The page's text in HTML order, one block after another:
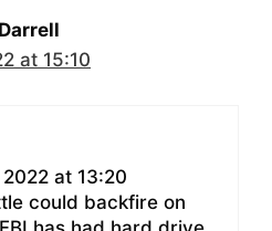
at 15:10
at 13:20
could backfire on